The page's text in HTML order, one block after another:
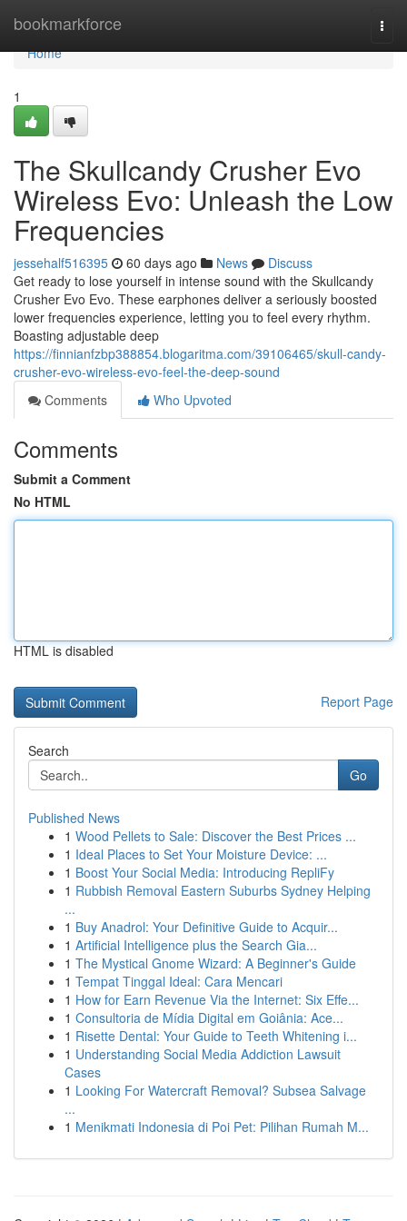
bookmarkforce
Home
Home
1
The Skullcandy Crusher Evo
Wireless Evo: Unleash the Low
Frequencies
jessehalf516395 60 days ago News
Discuss
Get ready to lose yourself in intense sound with the Skullcandy
Crusher Evo Evo. These earphones deliver a seriously boosted
lower frequencies experience, letting you to feel every rhythm.
Boasting adjustable deep
https://finnianfzbp388854.blogaritma.com/39106465/skull-candy-
crusher-evo-wireless-evo-feel-the-deep-sound
Comments
Who Upvoted
Comments
Submit a Comment
No HTML
HTML is disabled
Report Page
Search
Go
Published News
1 Wood Pellets to Sale: Discover the Best Prices ...
1 Ideal Places to Set Your Moisture Device: ...
1 Boost Your Social Media: Introducing RepliFy
1 Rubbish Removal Eastern Suburbs Sydney Helping
...
1 Buy Anadrol: Your Definitive Guide to Acquir...
1 Artificial Intelligence plus the Search Gia...
1 The Mystical Gnome Wizard: A Beginner's Guide
1 Tempat Tinggal Ideal: Cara Mencari
1 How for Earn Revenue Via the Internet: Six Effe...
1 Consultoria de Mídia Digital em Goiânia: Ace...
1 Risette Dental: Your Guide to Teeth Whitening i...
1 Understanding Social Media Addiction Lawsuit
Cases
1 Looking For Watercraft Removal? Subsea Salvage
...
1 Menikmati Indonesia di Poi Pet: Pilihan Rumah M...